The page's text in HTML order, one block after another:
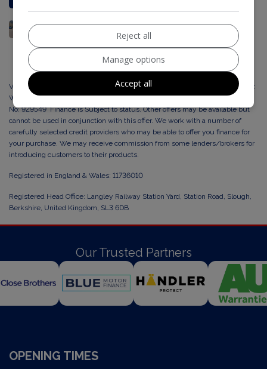
Vertex Cars Ltd, trading as Vorase Motors are a credit broker and not a lender.
We are Authorised and Regulated by the Financial Conduct Authority. FCA
No: 929549 Finance is Subject to status. Other offers may be available but
cannot be used in conjunction with this offer. We work with a number of
carefully selected credit providers who may be able to offer you finance for
your purchase. We may receive commission from some lenders/brokers for
introducing customers to their products.
Registered in England & Wales: 11736010
Registered Head Office: Langley Railway Station Yard, Station Road, Slough,
Berkshire, United Kingdom, SL3 6DB
Our Trusted Partners
OPENING TIMES
Reject all
Manage options
Accept all